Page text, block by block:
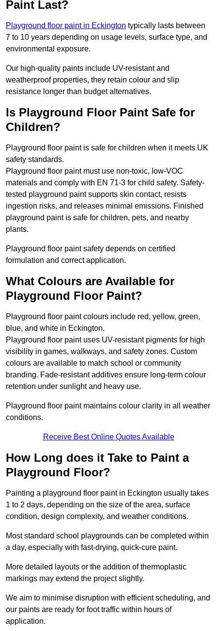
Paint Last?
Playground floor paint in Eckington typically lasts between
7 to 10 years depending on usage levels, surface type, and
environmental exposure.
Our high-quality paints include UV-resistant and
weatherproof properties, they retain colour and slip
resistance longer than budget alternatives.
Is Playground Floor Paint Safe for
Children?
Playground floor paint is safe for children when it meets UK
safety standards.
Playground floor paint must use non-toxic, low-VOC
materials and comply with EN 71-3 for child safety. Safety-
tested playground paint supports skin contact, resists
ingestion risks, and releases minimal emissions. Finished
playground paint is safe for children, pets, and nearby
plants.
Playground floor paint safety depends on certified
formulation and correct application.
What Colours are Available for
Playground Floor Paint?
Playground floor paint colours include red, yellow, green,
blue, and white in Eckington.
Playground floor paint uses UV-resistant pigments for high
visibility in games, walkways, and safety zones. Custom
colours are available to match school or community
branding. Fade-resistant additives ensure long-term colour
retention under sunlight and heavy use.
Playground floor paint maintains colour clarity in all weather
conditions.
Receive Best Online Quotes Available
How Long does it Take to Paint a
Playground Floor?
Painting a playground floor paint in Eckington usually takes
1 to 2 days, depending on the size of the area, surface
condition, design complexity, and weather conditions.
Most standard school playgrounds can be completed within
a day, especially with fast-drying, quick-cure paint.
More detailed layouts or the addition of thermoplastic
markings may extend the project slightly.
We aim to minimise disruption with efficient scheduling, and
our paints are ready for foot traffic within hours of
application.